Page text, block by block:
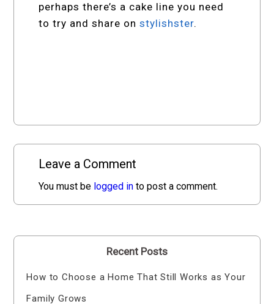
perhaps there’s a cake line you need
to try and share onstylishster.
Leave a Comment
You must be logged in to post a comment.
Recent Posts
How to Choose a Home That Still Works as Your
Family Grows